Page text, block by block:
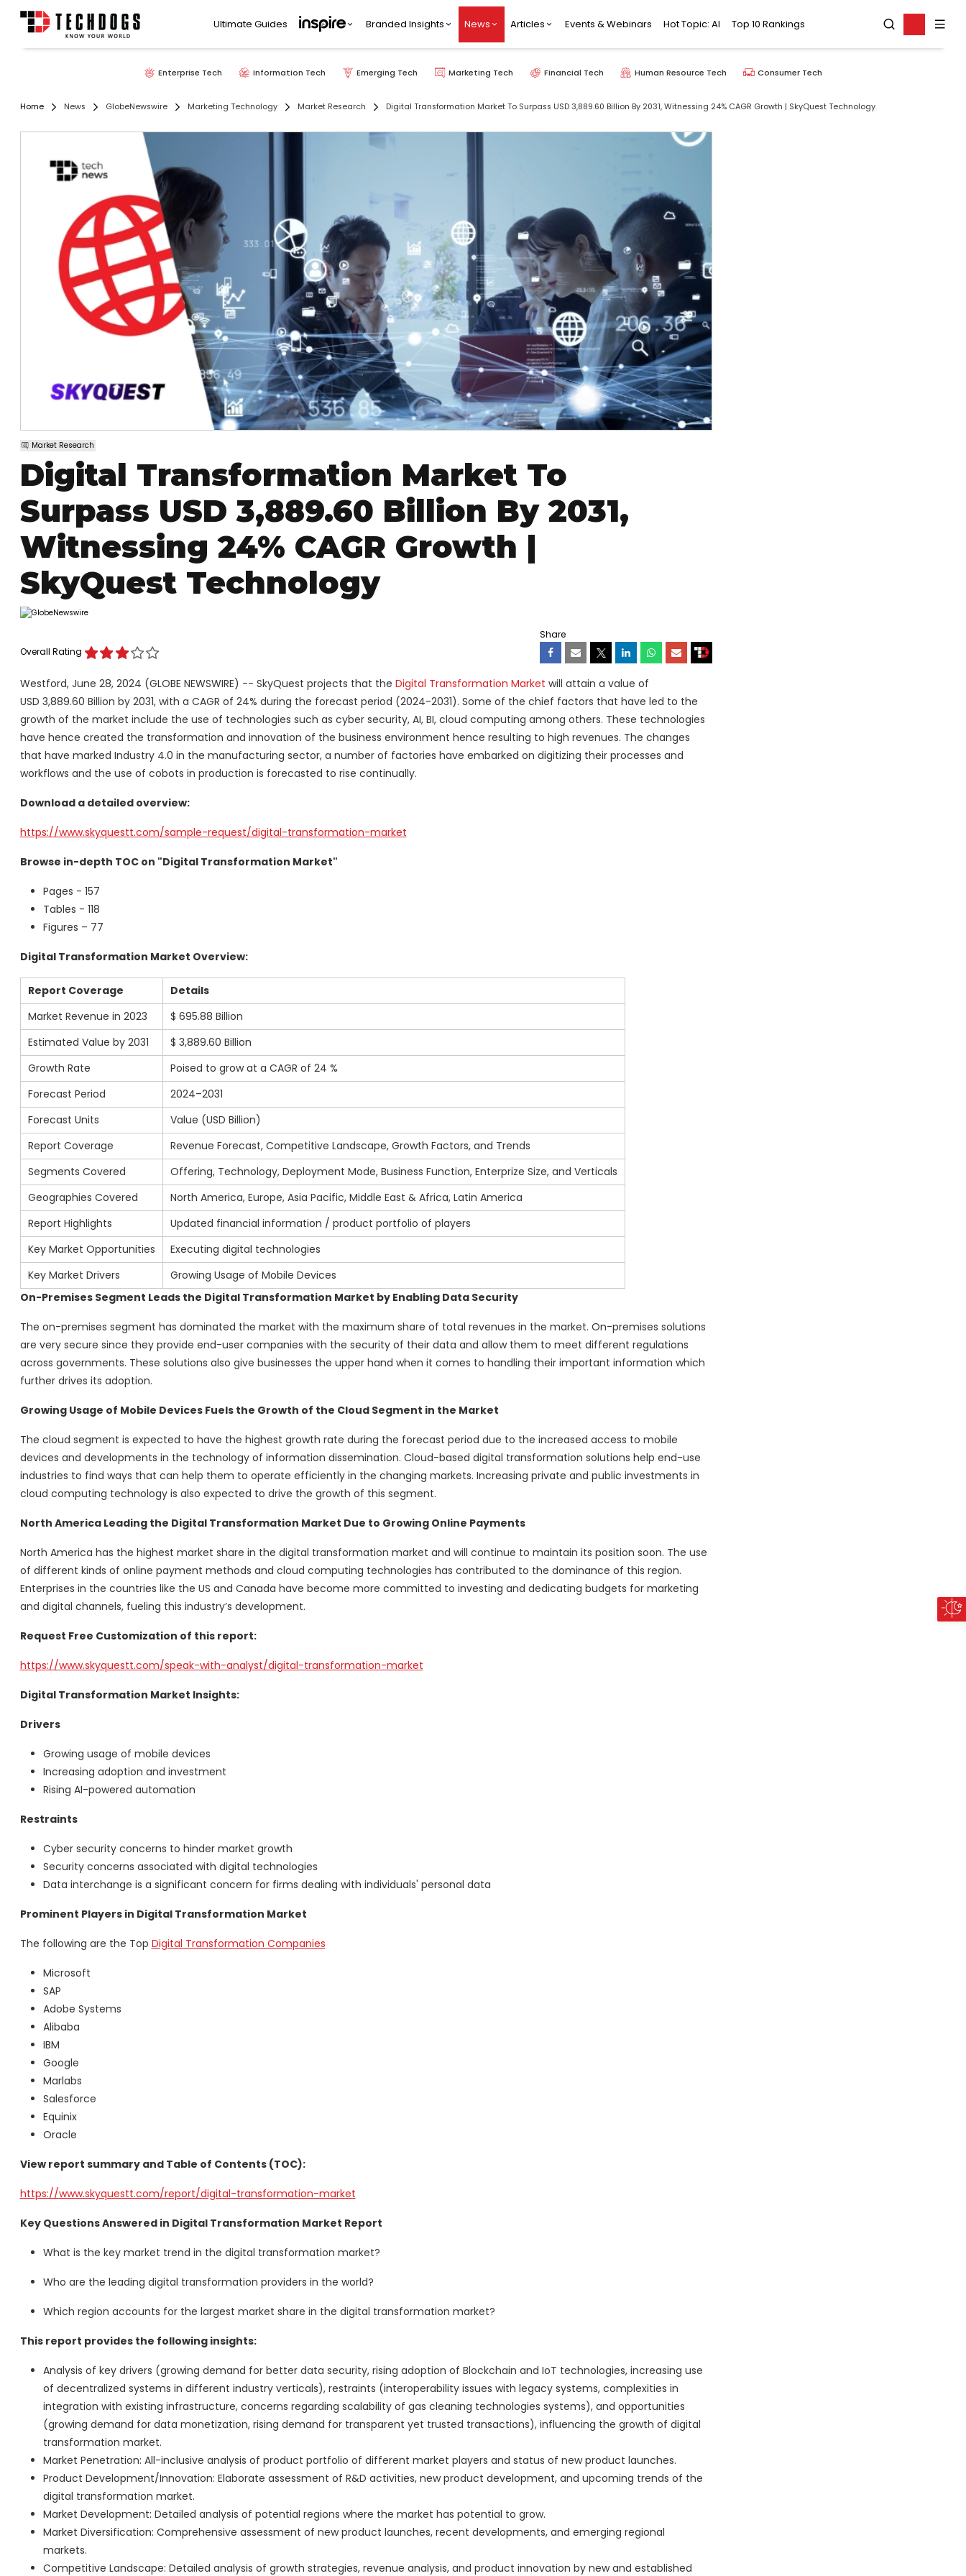
Ultimate Guides Branded Insights News Articles Events & Webinars Hot Topic: AI Top 10 Rankings
Enterprise Tech Information Tech Emerging Tech Marketing Tech Financial Tech Human Resource Tech Consumer Tech
Home News GlobeNewswire Marketing Technology Market Research Digital Transformation Market To Surpass USD 3,889.60 Billion By 2031, Witnessing 24% CAGR Growth | SkyQuest Technology
Market Research
Digital Transformation Market To
Surpass USD 3,889.60 Billion By 2031,
Witnessing 24% CAGR Growth |
SkyQuest Technology
Overall Rating
Share
Westford, June 28, 2024 (GLOBE NEWSWIRE) -- SkyQuest projects that the Digital Transformation Market will attain a value of
USD 3,889.60 Billion by 2031, with a CAGR of 24% during the forecast period (2024-2031). Some of the chief factors that have led to the
growth of the market include the use of technologies such as cyber security, AI, BI, cloud computing among others. These technologies
have hence created the transformation and innovation of the business environment hence resulting to high revenues. The changes
that have marked Industry 4.0 in the manufacturing sector, a number of factories have embarked on digitizing their processes and
workflows and the use of cobots in production is forecasted to rise continually.
Download a detailed overview:
https://www.skyquestt.com/sample-request/digital-transformation-market
Browse in-depth TOC on "Digital Transformation Market"
Pages - 157
Tables - 118
Figures – 77
Digital Transformation Market Overview:
Report Coverage
Details
Market Revenue in 2023
$ 695.88 Billion
Estimated Value by 2031
$ 3,889.60 Billion
Growth Rate
Poised to grow at a CAGR of 24 %
Forecast Period
2024–2031
Forecast Units
Value (USD Billion)
Report Coverage
Revenue Forecast, Competitive Landscape, Growth Factors, and Trends
Segments Covered
Offering, Technology, Deployment Mode, Business Function, Enterprize Size, and Verticals
Geographies Covered
North America, Europe, Asia Pacific, Middle East & Africa, Latin America
Report Highlights
Updated financial information / product portfolio of players
Key Market Opportunities
Executing digital technologies
Key Market Drivers
Growing Usage of Mobile Devices
On-Premises Segment Leads the Digital Transformation Market by Enabling Data Security
The on-premises segment has dominated the market with the maximum share of total revenues in the market. On-premises solutions
are very secure since they provide end-user companies with the security of their data and allow them to meet different regulations
across governments. These solutions also give businesses the upper hand when it comes to handling their important information which
further drives its adoption.
Growing Usage of Mobile Devices Fuels the Growth of the Cloud Segment in the Market
The cloud segment is expected to have the highest growth rate during the forecast period due to the increased access to mobile
devices and developments in the technology of information dissemination. Cloud-based digital transformation solutions help end-use
industries to find ways that can help them to operate efficiently in the changing markets. Increasing private and public investments in
cloud computing technology is also expected to drive the growth of this segment.
North America Leading the Digital Transformation Market Due to Growing Online Payments
North America has the highest market share in the digital transformation market and will continue to maintain its position soon. The use
of different kinds of online payment methods and cloud computing technologies has contributed to the dominance of this region.
Enterprises in the countries like the US and Canada have become more committed to investing and dedicating budgets for marketing
and digital channels, fueling this industry’s development.
Request Free Customization of this report:
https://www.skyquestt.com/speak-with-analyst/digital-transformation-market
Digital Transformation Market Insights:
Drivers
Growing usage of mobile devices
Increasing adoption and investment
Rising AI-powered automation
Restraints
Cyber security concerns to hinder market growth
Security concerns associated with digital technologies
Data interchange is a significant concern for firms dealing with individuals' personal data
Prominent Players in Digital Transformation Market
The following are the Top Digital Transformation Companies
Microsoft
SAP
Adobe Systems
Alibaba
IBM
Google
Marlabs
Salesforce
Equinix
Oracle
View report summary and Table of Contents (TOC):
https://www.skyquestt.com/report/digital-transformation-market
Key Questions Answered in Digital Transformation Market Report
What is the key market trend in the digital transformation market?
Who are the leading digital transformation providers in the world?
Which region accounts for the largest market share in the digital transformation market?
This report provides the following insights:
Analysis of key drivers (growing demand for better data security, rising adoption of Blockchain and IoT technologies, increasing use
of decentralized systems in different industry verticals), restraints (interoperability issues with legacy systems, complexities in
integration with existing infrastructure, concerns regarding scalability of gas cleaning technologies systems), and opportunities
(growing demand for data monetization, rising demand for transparent yet trusted transactions), influencing the growth of digital
transformation market.
Market Penetration: All-inclusive analysis of product portfolio of different market players and status of new product launches.
Product Development/Innovation: Elaborate assessment of R&D activities, new product development, and upcoming trends of the
digital transformation market.
Market Development: Detailed analysis of potential regions where the market has potential to grow.
Market Diversification: Comprehensive assessment of new product launches, recent developments, and emerging regional
markets.
Competitive Landscape: Detailed analysis of growth strategies, revenue analysis, and product innovation by new and established